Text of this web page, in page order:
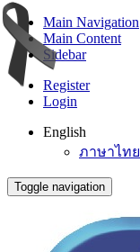
Main Navigation
Main Content
Sidebar
Register
Login
English
ภาษาไทย
Toggle navigation